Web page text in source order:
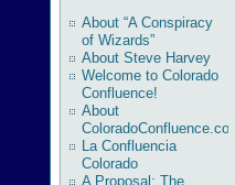
About “A Conspiracy
of Wizards”
About Steve Harvey
Welcome to Colorado
Confluence!
About
ColoradoConfluence.com
La Confluencia
Colorado
A Proposal: The